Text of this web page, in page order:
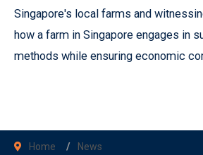
Singapore's local farms and
how a farm in Singapore engages in
methods while ensuring economic
Home
News